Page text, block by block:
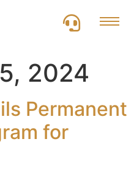
2024
Permanent
for